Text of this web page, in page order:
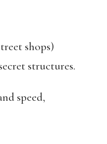
shops)
structures.
speed,